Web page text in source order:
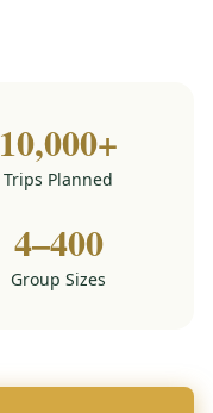
10,000+
Trips Planned
4–400
Group Sizes